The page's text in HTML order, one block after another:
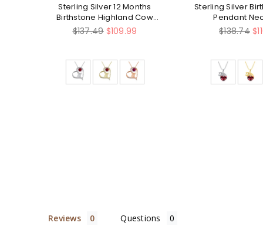
Sterling Silver 12 Months
Birthstone Highland Cow
Pendant Necklace
Regular
$137.49 $109.99
Sterling Silver
Pendant
Regular
$138.74
Reviews Questions